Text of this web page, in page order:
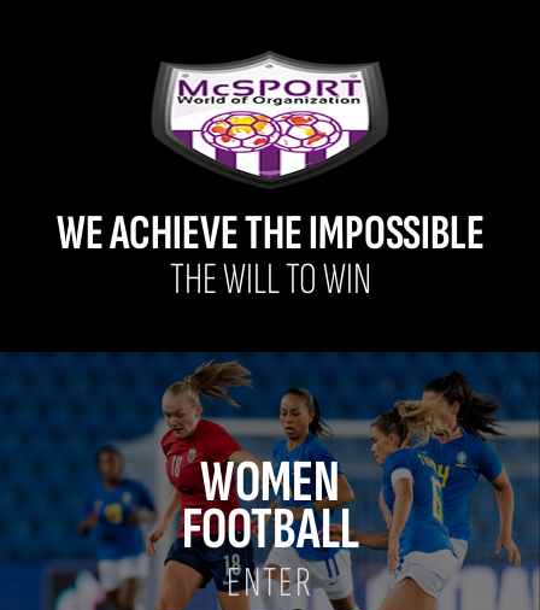
WE ACHIEVE THE IMPOSSIBLE
THE WILL TO WIN
WOMEN
FOOTBALL
ENTER